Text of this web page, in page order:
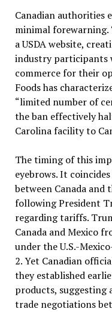
Canadian authorities
minimal
a USDA website,
industry participants
commerce for their
Foods has
“limited number of
the ban effectively
Carolina facility to
The timing of this
eyebrows. It
between Canada
following President
regarding tariffs.
Canada and Mexico
under the U.S.-
2. Yet Canadian
they established
products, suggesting
trade negotiations